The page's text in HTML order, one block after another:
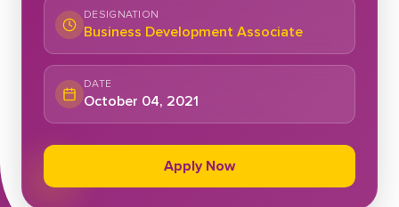
DESIGNATION
Business Development Associate
DATE
October 04, 2021
Apply Now